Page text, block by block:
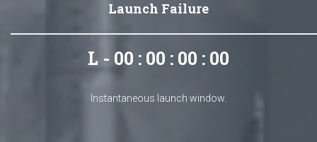
Launch Failure
L - 00 : 00 : 00 : 00
Instantaneous launch window.